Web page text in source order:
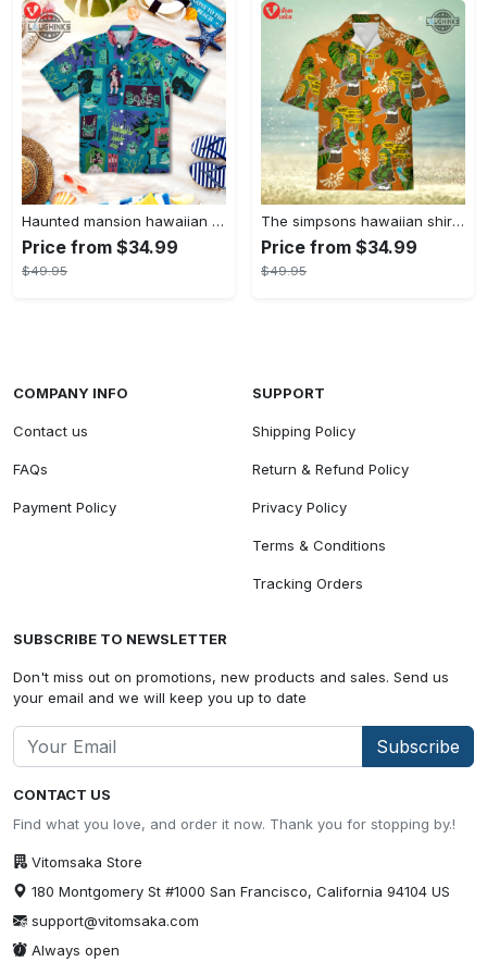
Haunted mansion hawaiian shirt mens best haunted mansion tommy bahama disney hawaiian shirt and shorts
Price from $34.99
$49.95
The simpsons hawaiian shirt and shorts the simpsons hawaiian shirt meme new
Price from $34.99
$49.95
CONTACT US
Find what you love, and order it now. Thank you for stopping by.!
Vitomsaka Store
180 Montgomery St #1000 San Francisco, California 94104 US
support@vitomsaka.com
Always open
COMPANY INFO
Contact us
FAQs
Payment Policy
SUPPORT
Shipping Policy
Return & Refund Policy
Privacy Policy
Terms & Conditions
Tracking Orders
SUBSCRIBE TO NEWSLETTER
Don't miss out on promotions, new products and sales. Send us
your email and we will keep you up to date
Subscribe